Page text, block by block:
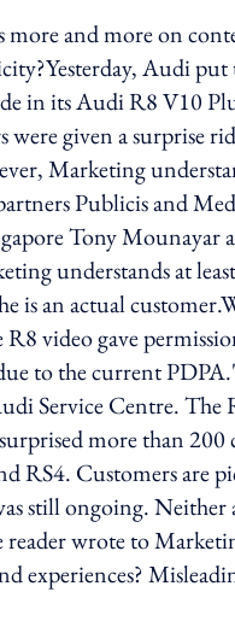
more and more on
Audi put
in its Audi R8 V10
were given a surprise
Marketing
Publicis and
Tony Mounayar
understands at
is an actual
video gave
to the current
Service Centre.
more than
RS4. Customers are
still ongoing. Neither
wrote to
experiences?